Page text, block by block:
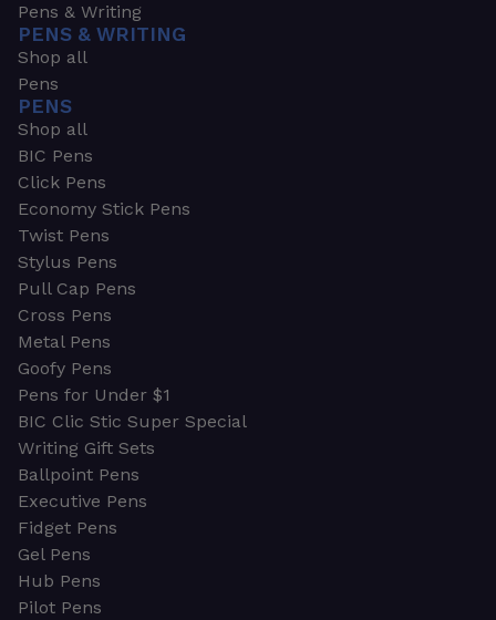
Pens & Writing
PENS & WRITING
Shop all
Pens
PENS
Shop all
BIC Pens
Click Pens
Economy Stick Pens
Twist Pens
Stylus Pens
Pull Cap Pens
Cross Pens
Metal Pens
Goofy Pens
Pens for Under $1
BIC Clic Stic Super Special
Writing Gift Sets
Ballpoint Pens
Executive Pens
Fidget Pens
Gel Pens
Hub Pens
Pilot Pens